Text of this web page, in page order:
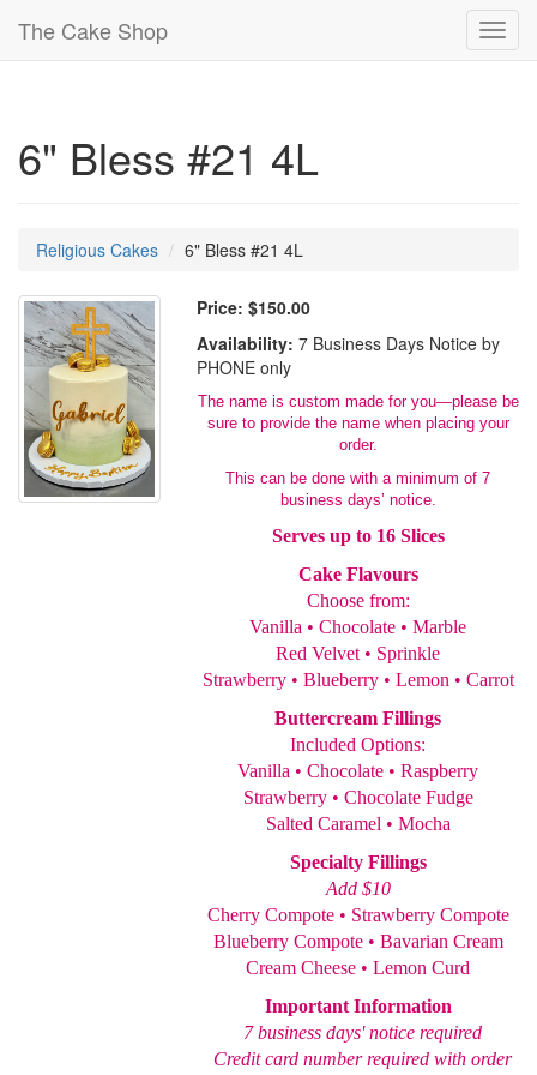
The Cake Shop
6" Bless #21 4L
Religious Cakes 6" Bless #21 4L
Price: $150.00
Availability: 7 Business Days Notice by
PHONE only
The name is custom made for you—please be
sure to provide the name when placing your
order.
This can be done with a minimum of 7
business days’ notice.
Serves up to 16 Slices
Cake Flavours
Choose from:
Vanilla • Chocolate • Marble
Red Velvet • Sprinkle
Strawberry • Blueberry • Lemon • Carrot
Buttercream Fillings
Included Options:
Vanilla • Chocolate • Raspberry
Strawberry • Chocolate Fudge
Salted Caramel • Mocha
Specialty Fillings
Add $10
Cherry Compote • Strawberry Compote
Blueberry Compote • Bavarian Cream
Cream Cheese • Lemon Curd
Important Information
7 business days' notice required
Credit card number required with order